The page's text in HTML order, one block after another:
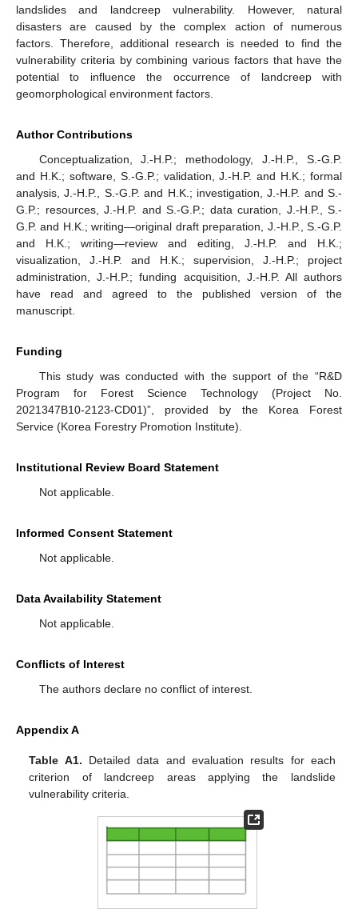
landslides and landcreep vulnerability. However, natural
disasters are caused by the complex action of numerous
factors. Therefore, additional research is needed to find the
vulnerability criteria by combining various factors that have the
potential to influence the occurrence of landcreep with
geomorphological environment factors.
Author Contributions
Conceptualization, J.-H.P.; methodology, J.-H.P., S.-G.P.
and H.K.; software, S.-G.P.; validation, J.-H.P. and H.K.; formal
analysis, J.-H.P., S.-G.P. and H.K.; investigation, J.-H.P. and S.-
G.P.; resources, J.-H.P. and S.-G.P.; data curation, J.-H.P., S.-
G.P. and H.K.; writing—original draft preparation, J.-H.P., S.-G.P.
and H.K.; writing—review and editing, J.-H.P. and H.K.;
visualization, J.-H.P. and H.K.; supervision, J.-H.P.; project
administration, J.-H.P.; funding acquisition, J.-H.P. All authors
have read and agreed to the published version of the
manuscript.
Funding
This study was conducted with the support of the “R&D
Program for Forest Science Technology (Project No.
2021347B10-2123-CD01)”, provided by the Korea Forest
Service (Korea Forestry Promotion Institute).
Institutional Review Board Statement
Not applicable.
Informed Consent Statement
Not applicable.
Data Availability Statement
Not applicable.
Conflicts of Interest
The authors declare no conflict of interest.
Appendix A
Table A1. Detailed data and evaluation results for each
criterion of landcreep areas applying the landslide
vulnerability criteria.